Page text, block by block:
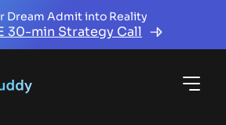
Dream Admit into Reality
30-min Strategy Call